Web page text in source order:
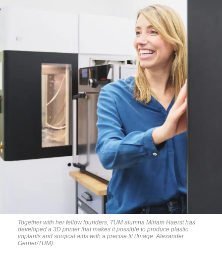
Together with her fellow founders, TUM alumna Miriam Haerst has
developed a 3D printer that makes it possible to produce plastic
implants and surgical aids with a precise fit (Image: Alexander
Gerner/TUM).